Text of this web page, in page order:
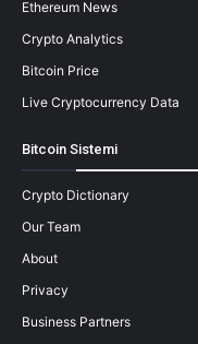
Ethereum News
Crypto Analytics
Bitcoin Price
Live Cryptocurrency Data
Bitcoin Sistemi
Crypto Dictionary
Our Team
About
Privacy
Business Partners